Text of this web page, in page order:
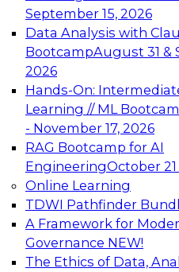
September 15, 2026
Data Analysis with
BootcampAugust 31 &
2026
Hands-On:
Learning // ML
- November 17, 2026
RAG Bootcamp for AI
EngineeringOctober
Online Learning
TDWI Pathfinder
A Framework for
Governance NEW!
The Ethics of Data,
Join this Expert Panel
advantage of
architecture.
December 7, 2026
TDWI On-
Data
AI